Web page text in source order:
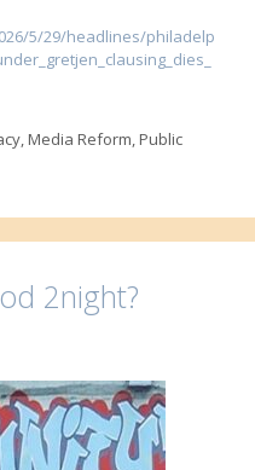
5/29/headlines/philadelp
,Media Reform,Public
2night?